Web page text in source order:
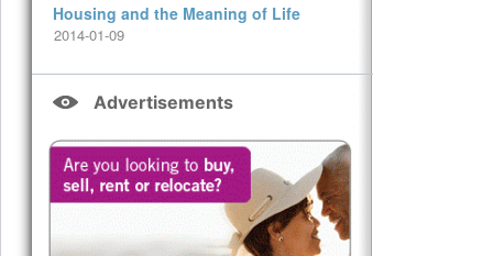
Housing and the Meaning of Life
2014-01-09
Advertisements